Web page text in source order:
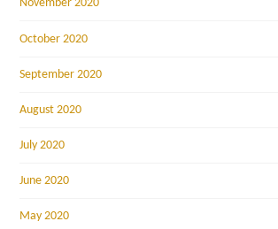
November 2020
October 2020
September 2020
August 2020
July 2020
June 2020
May 2020